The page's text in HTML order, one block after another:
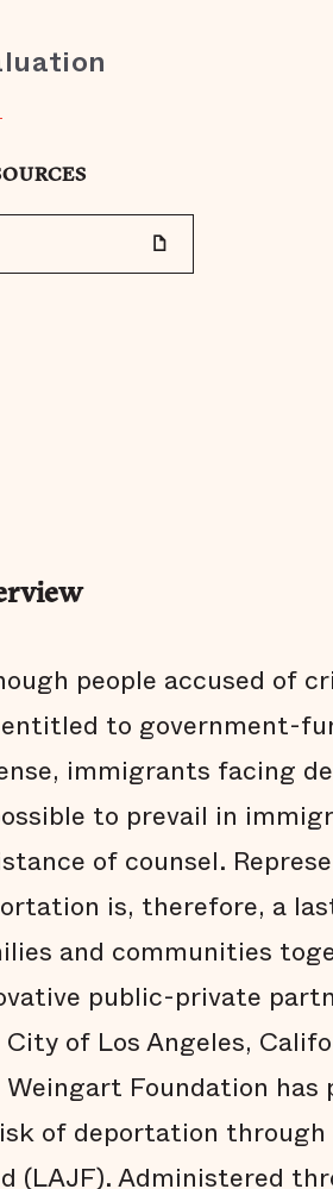
people accused of
to government-
immigrants facing
to prevail in
of counsel.
is, therefore, a
and communities
public-private
City of Los Angeles,
Weingart Foundation
of deportation through
(LAJF). Administered